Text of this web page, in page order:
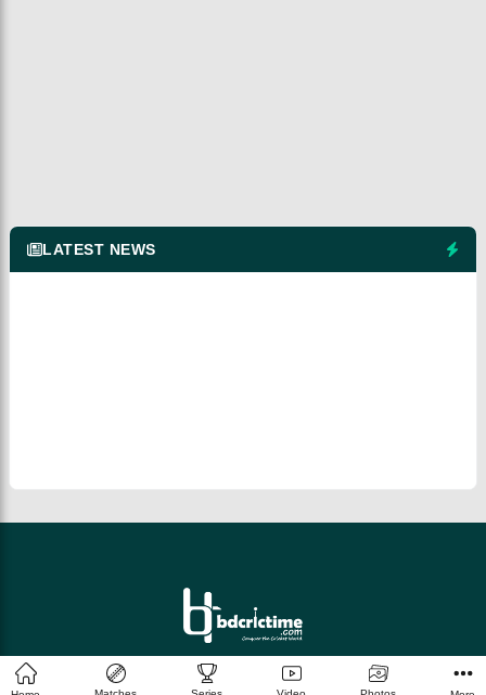
LATEST NEWS
© 2026 bdcrictime.com All rights reserved.